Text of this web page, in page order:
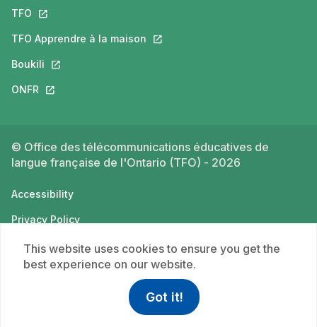
TFO This link will open in a new tab.
TFO Apprendre à la maison This link will open in a new tab.
Boukili This link will open in a new tab.
ONFR This link will open in a new tab.
© Office des télécommunications éducatives de
langue française de l'Ontario (TFO) - 2026
Accessibility
Privacy Policy
Terms of use
This website uses cookies to ensure you get the
best experience on our website.
Got it!